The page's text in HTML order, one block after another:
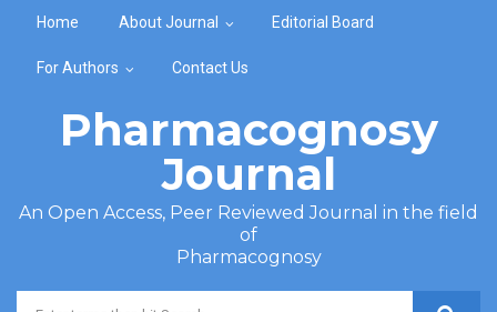
Home About Journal Editorial Board
For Authors Contact Us
Pharmacognosy
Journal
An Open Access, Peer Reviewed Journal in the field
of
Pharmacognosy